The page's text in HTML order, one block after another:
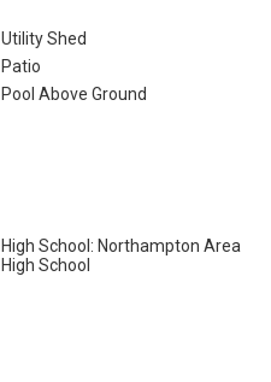
Utility Shed
Patio
Pool Above Ground
High School: Northampton Area
High School